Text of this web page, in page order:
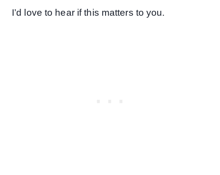
I’d love to hear if this matters to you.